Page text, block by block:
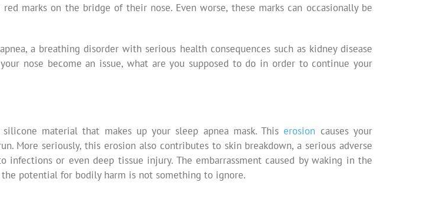
marks on the bridge of their nose. Even worse, these marks can occasionally be
a breathing disorder with serious health consequences such as kidney disease
nose become an issue, what are you supposed to do in order to continue your
material that makes up your sleep apnea mask. Thiserosion causes your
More seriously, this erosion also contributes to skin breakdown, a serious adverse
infections or even deep tissue injury. The embarrassment caused by waking in the
potential for bodily harm is not something to ignore.